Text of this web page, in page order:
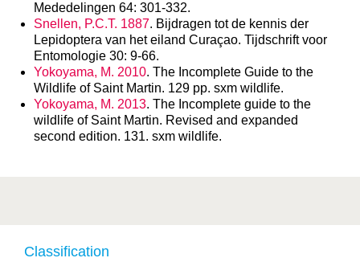
Classification
Mededelingen 64: 301-332.
Snellen, P.C.T. 1887. Bijdragen tot de kennis der
Lepidoptera van het eiland Curaçao. Tijdschrift voor
Entomologie 30: 9-66.
Yokoyama, M. 2010. The Incomplete Guide to the
Wildlife of Saint Martin. 129 pp. sxm wildlife.
Yokoyama, M. 2013. The Incomplete guide to the
wildlife of Saint Martin. Revised and expanded
second edition. 131. sxm wildlife.